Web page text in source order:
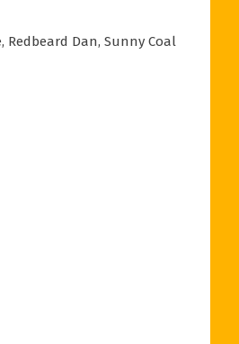
Redbeard Dan, Sunny Coal